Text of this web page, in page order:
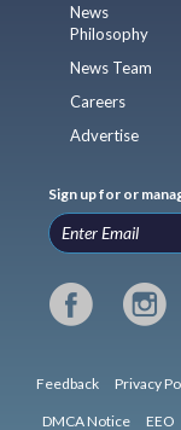
News
Philosophy
News Team
Careers
Advertise
Sign up for or
Feedback Privacy
DMCA Notice EEO